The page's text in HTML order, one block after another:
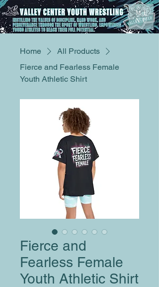
ME
NU
Home
All Products
Fierce and Fearless Female
Youth Athletic Shirt
Fierce and
Fearless Female
Youth Athletic Shirt